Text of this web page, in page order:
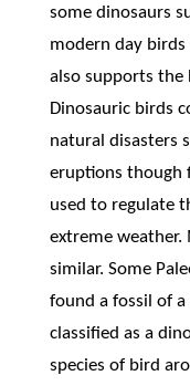
some dinosaurs
modern day birds
also supports the
Dinosauric birds
natural disasters
eruptions though
used to regulate
extreme weather.
similar. Some
found a fossil of
classified as a
species of bird